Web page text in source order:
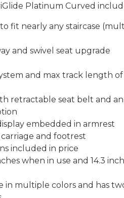
Platinum Curved
fit nearly any staircase
and swivel seat upgrade
and max track length of
retractable seat belt and an
embedded in armrest
and footrest
included in price
when in use and 14.3
in multiple colors and has